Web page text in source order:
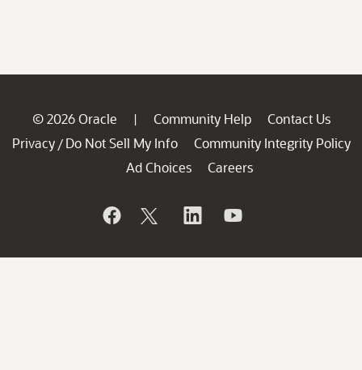
© 2026 Oracle | Community Help
Contact Us
Privacy / Do Not Sell My Info
Community Integrity Policy
Ad Choices
Careers